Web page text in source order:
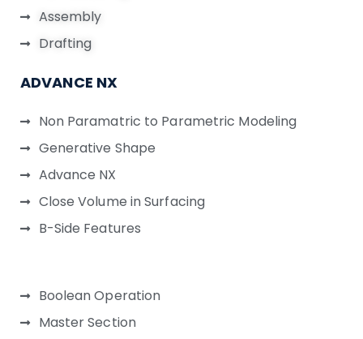
Assembly
Drafting
ADVANCE NX
Non Paramatric to Parametric Modeling
Generative Shape
Advance NX
Close Volume in Surfacing
B-Side Features
Boolean Operation
Master Section